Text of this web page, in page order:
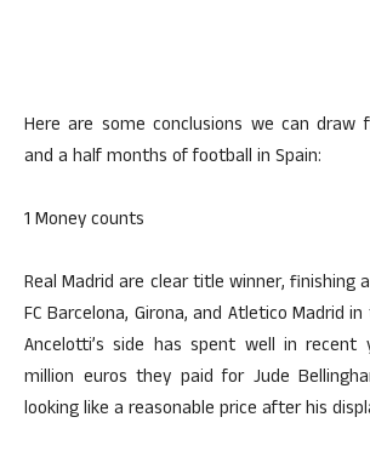
Here are some conclusions we can
and a half months of football in Spain:
1 Money counts
Real Madrid are clear title winner, finishing
FC Barcelona, Girona, and Atletico Madrid
Ancelotti’s side has spent well in recent
million euros they paid for Jude
looking like a reasonable price after his